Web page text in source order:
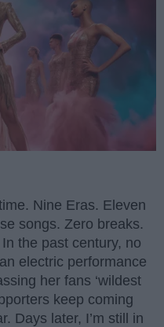
Nine Eras. Eleven
songs. Zero breaks.
the past century, no
electric performance
her fans ‘wildest
keep coming
Days later, I’m still in